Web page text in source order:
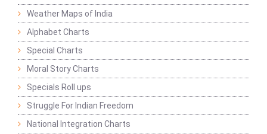
Weather Maps of India
Alphabet Charts
Special Charts
Moral Story Charts
Specials Roll ups
Struggle For Indian Freedom
National Integration Charts